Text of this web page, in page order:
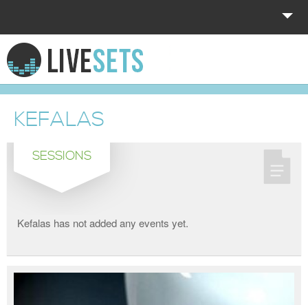
HOME
EXPLORE
DONATE
LOG IN
KEFALAS
SESSIONS
Kefalas has not added any events yet.